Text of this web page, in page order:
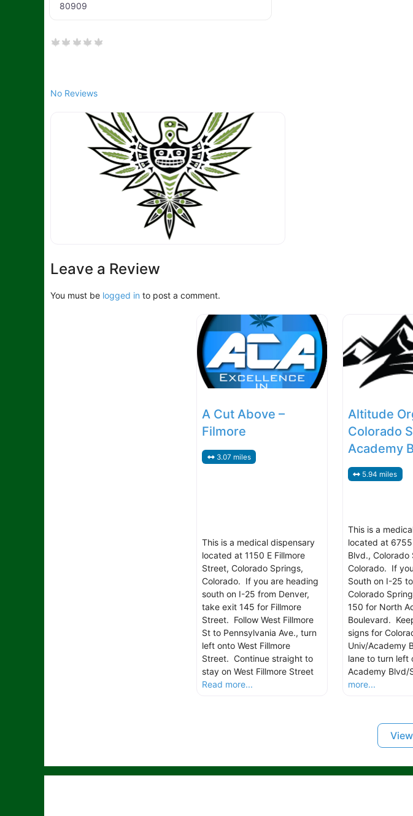
80909
No Reviews
Leave a Review
You must be logged in to post a comment.
A Cut Above –
Filmore
3.07 miles
This is a medical dispensary
located at 1150 E Fillmore
Street, Colorado Springs,
Colorado. If you are heading
south on I-25 from Denver,
take exit 145 for Fillmore
Street. Follow West Fillmore
St to Pennsylvania Ave., turn
left onto West Fillmore
Street. Continue straight to
stay on West Fillmore Street
Read more...
Altitude
Colorado
Academy
5.94 miles
This is a
located at
Blvd., Colorado
Colorado. If
South on I-25
Colorado
150 for North
Boulevard.
signs for
Univ/Academy
lane to turn left
Academy Blvd/
more...